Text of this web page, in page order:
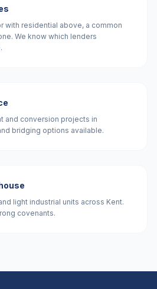
with residential above, a common
We know which lenders
and conversion projects in
bridging options available.
light industrial units across Kent.
covenants.